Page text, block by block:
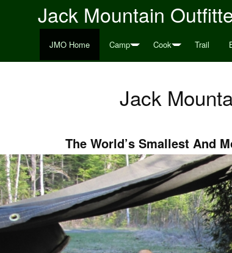
Jack Mountain
JMO Home Camp Cook Trail
Jack
The World’s Smallest And